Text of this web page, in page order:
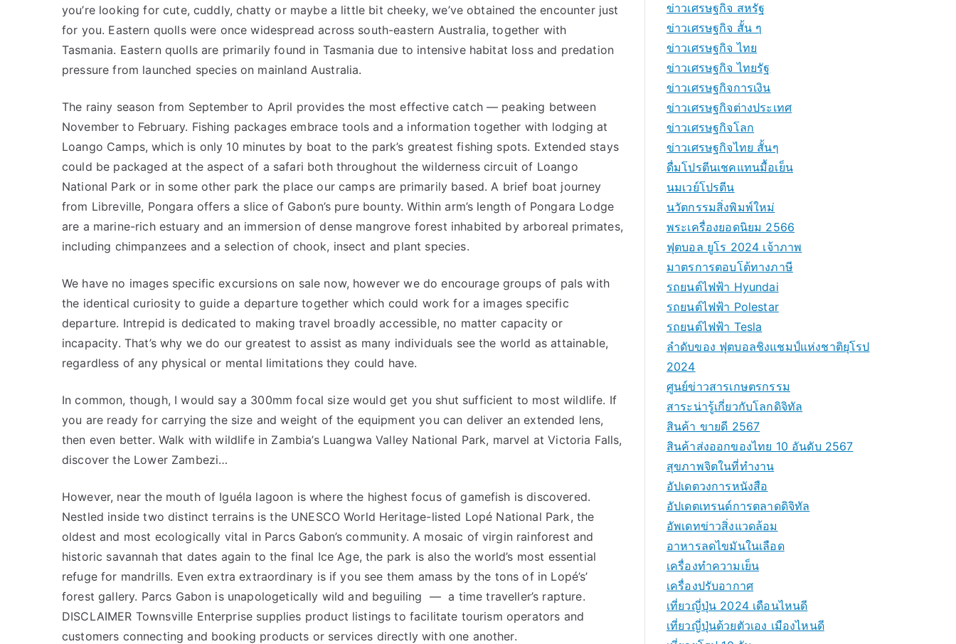
you’re looking for cute, cuddly, chatty or maybe a little bit cheeky, we’ve obtained the encounter just
for you. Eastern quolls were once widespread across south-eastern Australia, together with
Tasmania. Eastern quolls are primarily found in Tasmania due to intensive habitat loss and predation
pressure from launched species on mainland Australia.
The rainy season from September to April provides the most effective catch — peaking between
November to February. Fishing packages embrace tools and a information together with lodging at
Loango Camps, which is only 10 minutes by boat to the park’s greatest fishing spots. Extended stays
could be packaged at the aspect of a safari both throughout the wilderness circuit of Loango
National Park or in some other park the place our camps are primarily based. A brief boat journey
from Libreville, Pongara offers a slice of Gabon’s pure bounty. Within arm’s length of Pongara Lodge
are a marine-rich estuary and an immersion of dense mangrove forest inhabited by arboreal primates,
including chimpanzees and a selection of chook, insect and plant species.
We have no images specific excursions on sale now, however we do encourage groups of pals with
the identical curiosity to guide a departure together which could work for a images specific
departure. Intrepid is dedicated to making travel broadly accessible, no matter capacity or
incapacity. That’s why we do our greatest to assist as many individuals see the world as attainable,
regardless of any physical or mental limitations they could have.
In common, though, I would say a 300mm focal size would get you shut sufficient to most wildlife. If
you are ready for carrying the size and weight of the equipment you can deliver an extended lens,
then even better. Walk with wildlife in Zambia’s Luangwa Valley National Park, marvel at Victoria Falls,
discover the Lower Zambezi…
However, near the mouth of Iguéla lagoon is where the highest focus of gamefish is discovered.
Nestled inside two distinct terrains is the UNESCO World Heritage-listed Lopé National Park, the
oldest and most ecologically vital in Parcs Gabon’s community. A mosaic of virgin rainforest and
historic savannah that dates again to the final Ice Age, the park is also the world’s most essential
refuge for mandrills. Even extra extraordinary is if you see them amass by the tons of in Lopé’s’
forest gallery. Parcs Gabon is unapologetically wild and beguiling — a time traveller’s rapture.
DISCLAIMER Townsville Enterprise supplies product listings to facilitate tourism operators and
customers connecting and booking products or services directly with one another.
ข่าวเศรษฐกิจ สหรัฐ
ข่าวเศรษฐกิจ สั้น ๆ
ข่าวเศรษฐกิจ ไทย
ข่าวเศรษฐกิจ ไทยรัฐ
ข่าวเศรษฐกิจการเงิน
ข่าวเศรษฐกิจต่างประเทศ
ข่าวเศรษฐกิจโลก
ข่าวเศรษฐกิจไทย สั้นๆ
ดื่มโปรตีนเชคแทนมื้อเย็น
นมเวย์โปรตีน
นวัตกรรมสิ่งพิมพ์ใหม่
พระเครื่องยอดนิยม 2566
ฟุตบอล ยูโร 2024 เจ้าภาพ
มาตรการตอบโต้ทางภาษี
รถยนต์ไฟฟ้า Hyundai
รถยนต์ไฟฟ้า Polestar
รถยนต์ไฟฟ้า Tesla
ลำดับของ ฟุตบอลชิงแชมป์แห่งชาติยุโรป
2024
ศูนย์ข่าวสารเกษตรกรรม
สาระน่ารู้เกี่ยวกับโลกดิจิทัล
สินค้า ขายดี 2567
สินค้าส่งออกของไทย 10 อันดับ 2567
สุขภาพจิตในที่ทำงาน
อัปเดตวงการหนังสือ
อัปเดตเทรนด์การตลาดดิจิทัล
อัพเดทข่าวสิ่งแวดล้อม
อาหารลดไขมันในเลือด
เครื่องทำความเย็น
เครื่องปรับอากาศ
เที่ยวญี่ปุ่น 2024 เดือนไหนดี
เที่ยวญี่ปุ่นด้วยตัวเอง เมืองไหนดี